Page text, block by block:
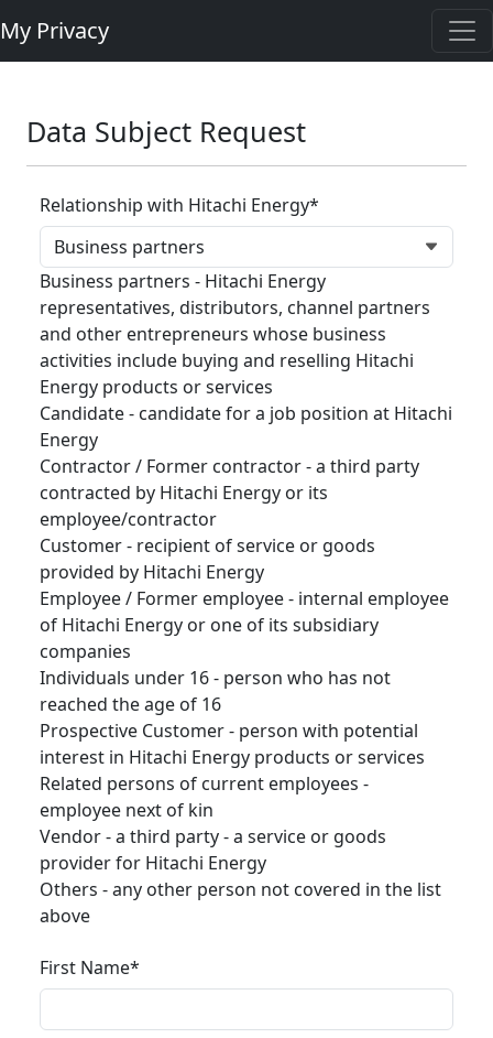
My Privacy
Data Subject Request
Relationship with Hitachi Energy*
Business partners - Hitachi Energy
representatives, distributors, channel partners
and other entrepreneurs whose business
activities include buying and reselling Hitachi
Energy products or services
Candidate - candidate for a job position at Hitachi
Energy
Contractor / Former contractor - a third party
contracted by Hitachi Energy or its
employee/contractor
Customer - recipient of service or goods
provided by Hitachi Energy
Employee / Former employee - internal employee
of Hitachi Energy or one of its subsidiary
companies
Individuals under 16 - person who has not
reached the age of 16
Prospective Customer - person with potential
interest in Hitachi Energy products or services
Related persons of current employees -
employee next of kin
Vendor - a third party - a service or goods
provider for Hitachi Energy
Others - any other person not covered in the list
above
First Name*